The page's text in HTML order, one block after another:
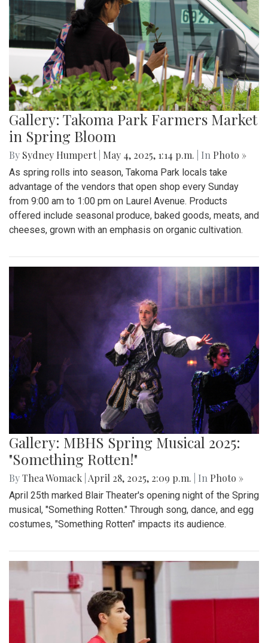
Gallery: Takoma Park Farmers Market
in Spring Bloom
By Sydney Humpert May 4, 2025, 1:14 p.m. | In Photo »
As spring rolls into season, Takoma Park locals take
advantage of the vendors that open shop every Sunday
from 9:00 am to 1:00 pm on Laurel Avenue. Products
offered include seasonal produce, baked goods, meats, and
cheeses, grown with an emphasis on organic cultivation.
Gallery: MBHS Spring Musical 2025:
"Something Rotten!"
ByThea Womack April 28, 2025, 2:09 p.m. | In Photo »
April 25th marked Blair Theater's opening night of the Spring
musical, "Something Rotten." Through song, dance, and egg
costumes, "Something Rotten" impacts its audience.